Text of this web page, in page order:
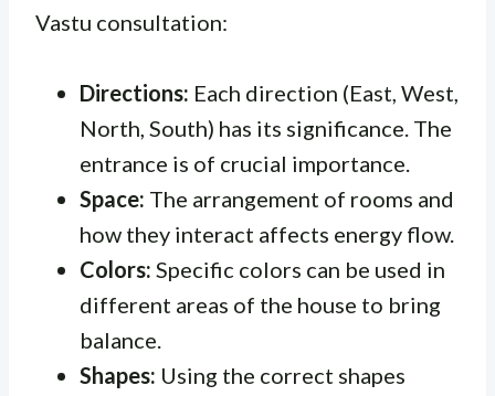
Vastu consultation:
Directions: Each direction (East, West,
North, South) has its significance. The
entrance is of crucial importance.
Space: The arrangement of rooms and
how they interact affects energy flow.
Colors: Specific colors can be used in
different areas of the house to bring
balance.
Shapes: Using the correct shapes